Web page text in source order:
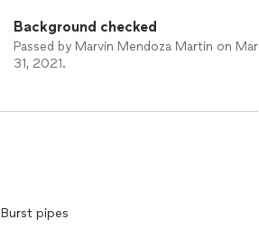
Background checked
Passed by Marvin Mendoza Martin on Mar
31, 2021.
Burst pipes